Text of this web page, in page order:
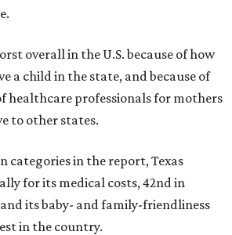
overall in the U.S. because of how
a child in the state, and because of
healthcare professionals for mothers
to other states.
categories in the report, Texas
for its medical costs, 42nd in
its baby- and family-friendliness
in the country.